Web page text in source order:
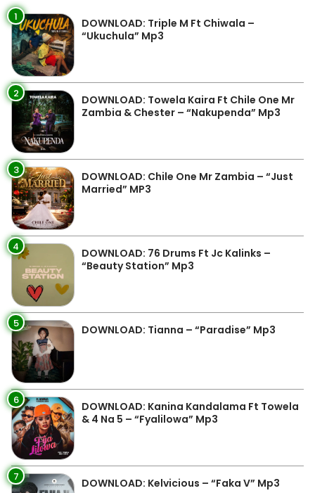
1
DOWNLOAD: Triple M Ft Chiwala –
“Ukuchula” Mp3
2
DOWNLOAD: Towela Kaira Ft Chile One Mr
Zambia & Chester – “Nakupenda” Mp3
3
DOWNLOAD: Chile One Mr Zambia – “Just
Married” MP3
4
DOWNLOAD: 76 Drums Ft Jc Kalinks –
“Beauty Station” Mp3
5 DOWNLOAD: Tianna – “Paradise” Mp3
6
DOWNLOAD: Kanina Kandalama Ft Towela
& 4 Na 5 – “Fyalilowa” Mp3
7 DOWNLOAD: Kelvicious – “Faka V” Mp3